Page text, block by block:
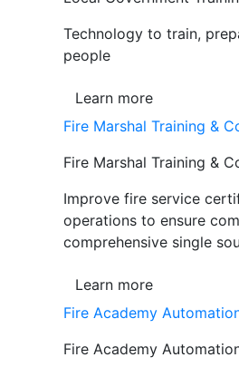
Technology to train,
people
Learn more
Fire Marshal Training &
Fire Marshal Training &
Improve fire service
operations to ensure
comprehensive single
Learn more
Fire Academy
Fire Academy